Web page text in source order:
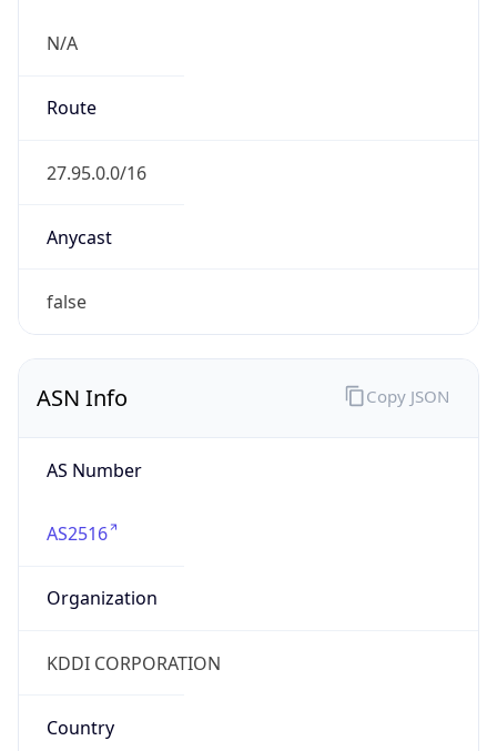
N/A
Route
27.95.0.0/16
Anycast
false
ASN Info
AS Number
AS2516
Organization
KDDI CORPORATION
Country
Copy JSON